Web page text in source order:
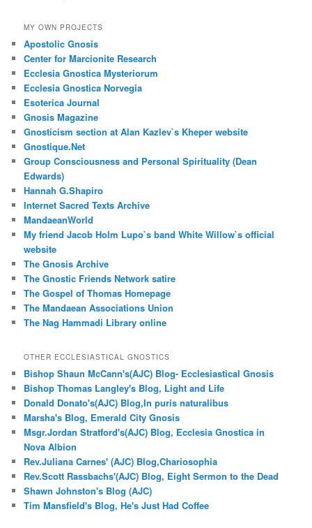
MY OWN PROJECTS
Apostolic Gnosis
Center for Marcionite Research
Ecclesia Gnostica Mysteriorum
Ecclesia Gnostica Norvegia
Esoterica Journal
Gnosis Magazine
Gnosticism section at Alan Kazlev`s Kheper website
Gnostique.Net
Group Consciousness and Personal Spirituality (Dean
Edwards)
Hannah G.Shapiro
Internet Sacred Texts Archive
MandaeanWorld
My friend Jacob Holm Lupo`s band White Willow`s official
website
The Gnosis Archive
The Gnostic Friends Network satire
The Gospel of Thomas Homepage
The Mandaean Associations Union
The Nag Hammadi Library online
OTHER ECCLESIASTICAL GNOSTICS
Bishop Shaun McCann's(AJC) Blog- Ecclesiastical Gnosis
Bishop Thomas Langley's Blog, Light and Life
Donald Donato's(AJC) Blog,In puris naturalibus
Marsha's Blog, Emerald City Gnosis
Msgr.Jordan Stratford's(AJC) Blog, Ecclesia Gnostica in
Nova Albion
Rev.Juliana Carnes' (AJC) Blog,Chariosophia
Rev.Scott Rassbachs'(AJC) Blog, Eight Sermon to the Dead
Shawn Johnston's Blog (AJC)
Tim Mansfield's Blog, He's Just Had Coffee